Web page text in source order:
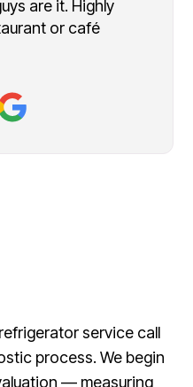
are it. Highly
or café
service call
process. We begin
— measuring